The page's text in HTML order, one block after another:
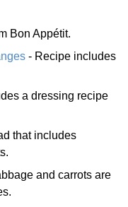
Bon Appétit.
- Recipe includes
a dressing recipe
that includes
and carrots are